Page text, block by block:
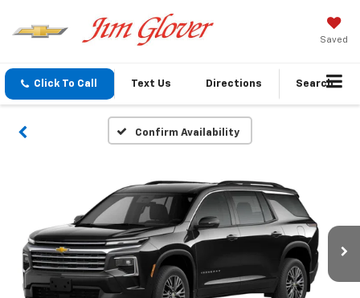
Saved
Click To Call Text Us Directions Search
Confirm Availability